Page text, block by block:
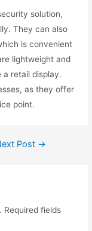
solution,
They can also
is convenient
lightweight and
retail display.
as they offer
point.
Post →
Required fields